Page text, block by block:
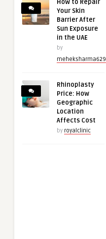
How to Repair
Your Skin
Barrier After
Sun Exposure
in the UAE
by
meheksharma629
Rhinoplasty
Price: How
Geographic
Location
Affects Cost
by royalclinic